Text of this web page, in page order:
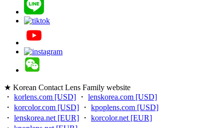
★ Korean Contact Lens Family website
・ korlens.com [USD] ・ lenskorea.com [USD]
・ korcolor.com [USD] ・ kpoplens.com [USD]
・ lenskorea.net [EUR] ・ korcolor.net [EUR]